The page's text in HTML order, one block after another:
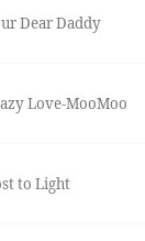
Dear Daddy
Love-MooMoo
to Light